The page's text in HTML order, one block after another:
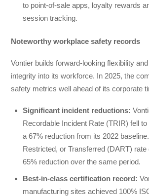
to point-of-sale apps, loyalty rewards
session tracking.
Noteworthy workplace safety records
Vontier builds forward-looking flexibility
integrity into its workforce. In 2025, the
safety metrics well ahead of its corporate
Significant incident reductions:
Recordable Incident Rate (TRIR) fell
a 67% reduction from its 2022
Restricted, or Transferred (DART) rate
65% reduction over the same period.
Best-in-class certification record:
manufacturing sites achieved 100%